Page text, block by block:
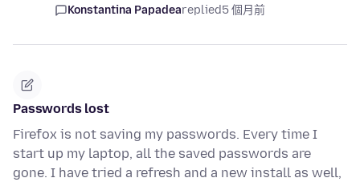
Konstantina Papadeareplied5 個月前
Passwords lost
Firefox is not saving my passwords. Every time I
start up my laptop, all the saved passwords are
gone. I have tried a refresh and a new install as well,